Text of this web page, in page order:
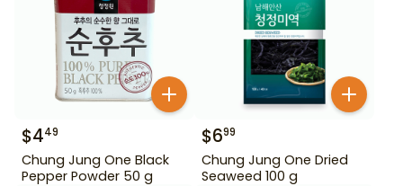
$449
Chung Jung One Black
Pepper Powder 50 g
$699
Chung Jung One Dried
Seaweed 100 g